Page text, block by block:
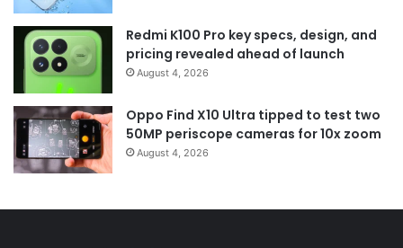
Redmi K100 Pro key specs, design, and
pricing revealed ahead of launch
August 4, 2026
Oppo Find X10 Ultra tipped to test two
50MP periscope cameras for 10x zoom
August 4, 2026